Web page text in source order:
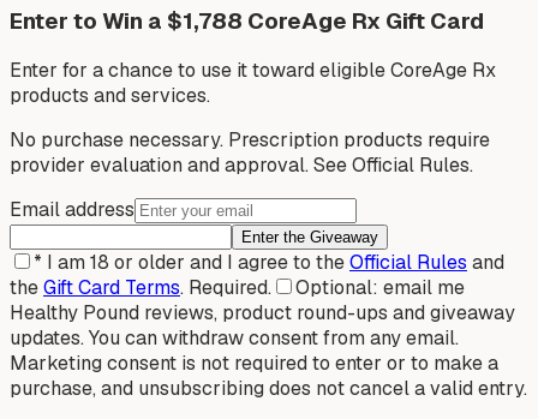
Enter to Win a $1,788 CoreAge Rx Gift Card
Enter for a chance to use it toward eligible CoreAge Rx
products and services.
No purchase necessary. Prescription products require
provider evaluation and approval. See Official Rules.
Email address
Enter the Giveaway
* I am 18 or older and I agree to theOfficial Rules and
theGift Card Terms. Required.
Optional: email me
Healthy Pound reviews, product round-ups and giveaway
updates. You can withdraw consent from any email.
Marketing consent is not required to enter or to make a
purchase, and unsubscribing does not cancel a valid entry.